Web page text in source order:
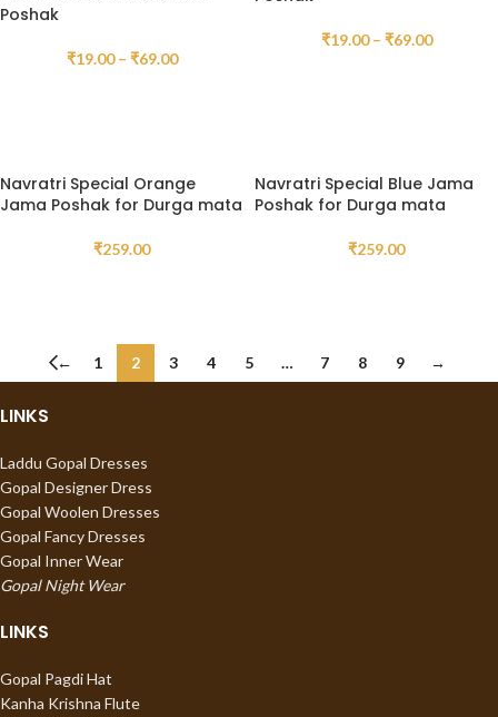
Poshak
₹19.00 – ₹69.00
₹19.00 – ₹69.00
Navratri Special Orange
Jama Poshak for Durga mata
₹259.00
Navratri Special Blue Jama
Poshak for Durga mata
₹259.00
← 1 2 3 4 5 … 7 8 9 →
LINKS
Laddu Gopal Dresses
Gopal Designer Dress
Gopal Woolen Dresses
Gopal Fancy Dresses
Gopal Inner Wear
Gopal Night Wear
LINKS
Gopal Pagdi Hat
Kanha Krishna Flute